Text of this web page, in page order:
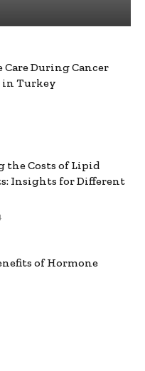
During Cancer
Turkey
the Costs of Lipid
Insights for Different
of Hormone